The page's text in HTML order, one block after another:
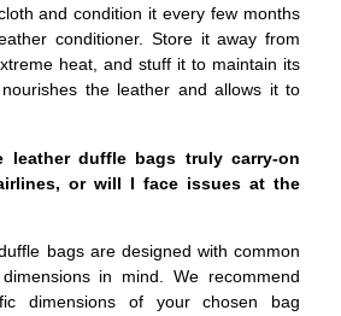
and condition it every few months
conditioner. Store it away from
heat, and stuff it to maintain its
the leather and allows it to
leather duffle bags truly carry-on
or will I face issues at the
bags are designed with common
in mind. We recommend
dimensions of your chosen bag